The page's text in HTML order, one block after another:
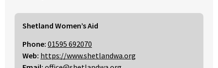
Shetland Women’s Aid
Phone: 01595 692070
Web: https://www.shetlandwa.org